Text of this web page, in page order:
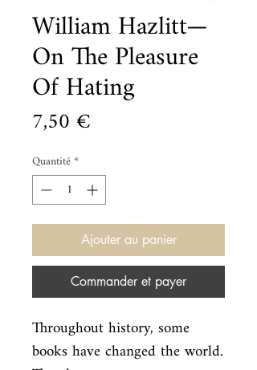
William Hazlitt—
On The Pleasure
Of Hating
7,50 €
Quantité*
Ajouter au panier
Commander et payer
Throughout history, some
books have changed the world.